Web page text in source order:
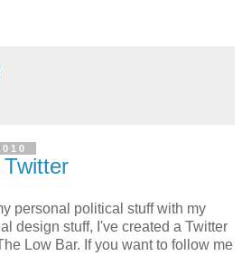
personal political stuff with my
design stuff, I've created a Twitter
Low Bar. If you want to follow me